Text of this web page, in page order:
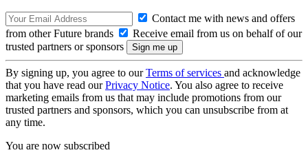
Contact me with news and offers
from other Future brands
Receive email from us on behalf of our
trusted partners or sponsors
By signing up, you agree to ourTerms of services and acknowledge
that you have read ourPrivacy Notice. You also agree to receive
marketing emails from us that may include promotions from our
trusted partners and sponsors, which you can unsubscribe from at
any time.
You are now subscribed